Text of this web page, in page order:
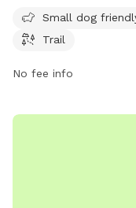
week. For more
304-696-5954.
Small dog
Trail
No fee info